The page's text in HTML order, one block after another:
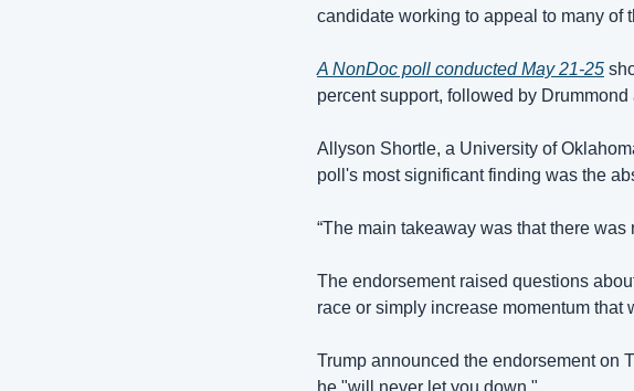
candidate working to appeal to many of
A NonDoc poll conducted May 21-25
percent support, followed by
Allyson Shortle, a University of
poll's most significant finding was the
“The main takeaway was that there
The endorsement raised questions
race or simply increase momentum
Trump announced the endorsement on
he "will never let you down."